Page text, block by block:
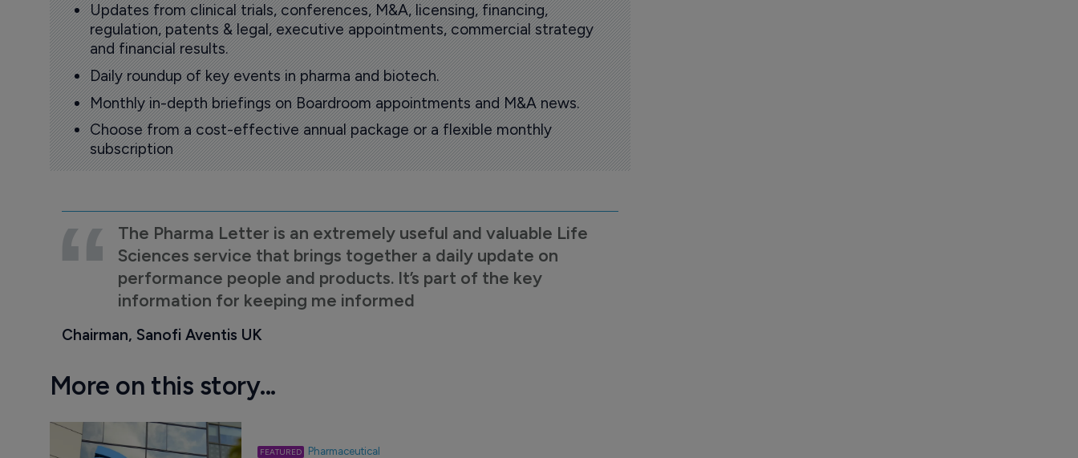
Updates from clinical trials, conferences, M&A, licensing, financing,
regulation, patents & legal, executive appointments, commercial strategy
and financial results.
Daily roundup of key events in pharma and biotech.
Monthly in-depth briefings on Boardroom appointments and M&A news.
Choose from a cost-effective annual package or a flexible monthly
subscription
The Pharma Letter is an extremely useful and valuable Life
Sciences service that brings together a daily update on
performance people and products. It’s part of the key
information for keeping me informed
Chairman, Sanofi Aventis UK
More on this story...
Pharmaceutical